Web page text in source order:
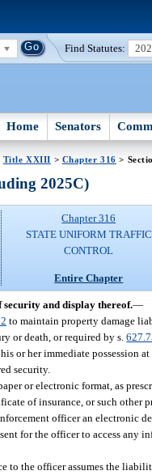
Find Statutes:
Home Senators
Title XXIII > Chapter 316 >
2025C)
Chapter 316
STATE UNIFORM TRAFFIC
CONTROL
Entire Chapter
and display thereof.—
to maintain property damage
or death, or required by s.
or her immediate possession
security.
or electronic format, as
of insurance, or such other
officer an electronic
for the officer to access any
to the officer assumes the